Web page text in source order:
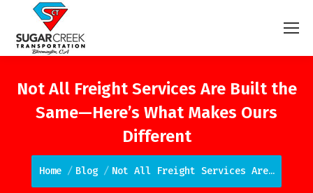
Not All Freight Services Are Built the
Same—Here’s What Makes Ours
Different
You are here:
Home Blog Not All Freight Services Are…